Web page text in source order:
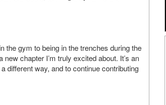
the gym to being in the trenches during the
chapter I’m truly excited about. It’s an
different way, and to continue contributing